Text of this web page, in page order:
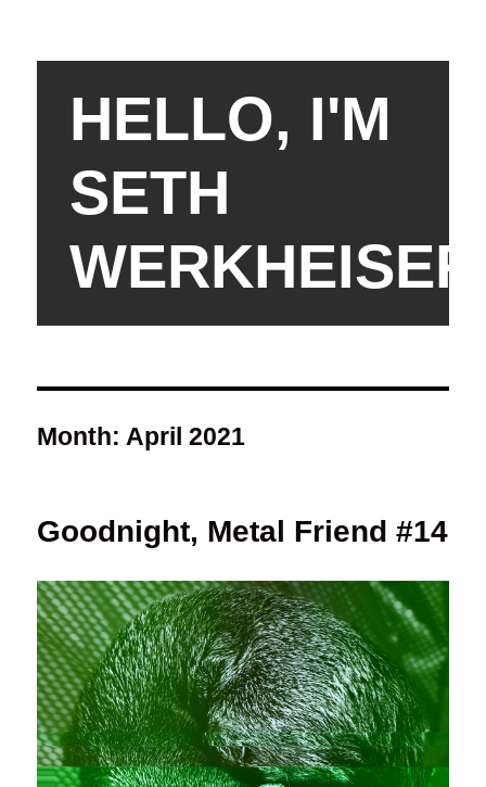
HELLO, I'M
SETH
WERKHEISER
Month: April 2021
Goodnight, Metal Friend #14